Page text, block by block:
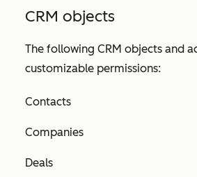
CRM objects
The following CRM objects and
customizable permissions:
Contacts
Companies
Deals